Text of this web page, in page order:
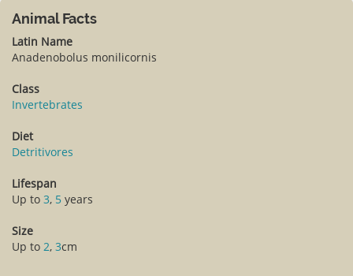
Animal Facts
Latin Name
Anadenobolus monilicornis
Class
Invertebrates
Diet
Detritivores
Lifespan
Up to 3, 5 years
Size
Up to 2, 3cm